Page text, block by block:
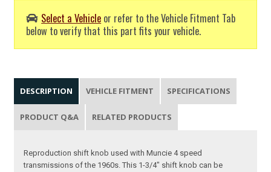
Select a Vehicle or refer to the Vehicle Fitment Tab
below to verify that this part fits your vehicle.
DESCRIPTION VEHICLE FITMENT SPECIFICATIONS
PRODUCT Q&A RELATED PRODUCTS
Reproduction shift knob used with Muncie 4 speed
transmissions of the 1960s. This 1-3/4" shift knob can be